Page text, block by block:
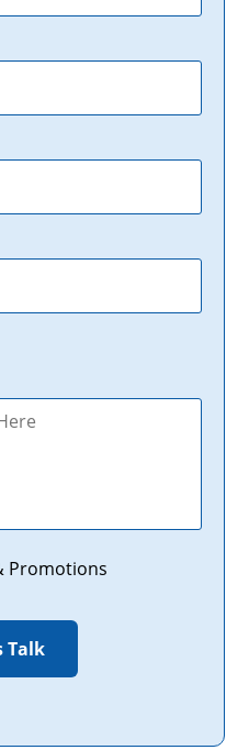
Promotions